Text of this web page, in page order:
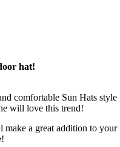
hat!
comfortable Sun Hats style
will love this trend!
a great addition to your